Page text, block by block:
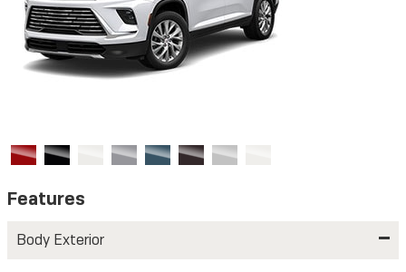
Features
Body Exterior